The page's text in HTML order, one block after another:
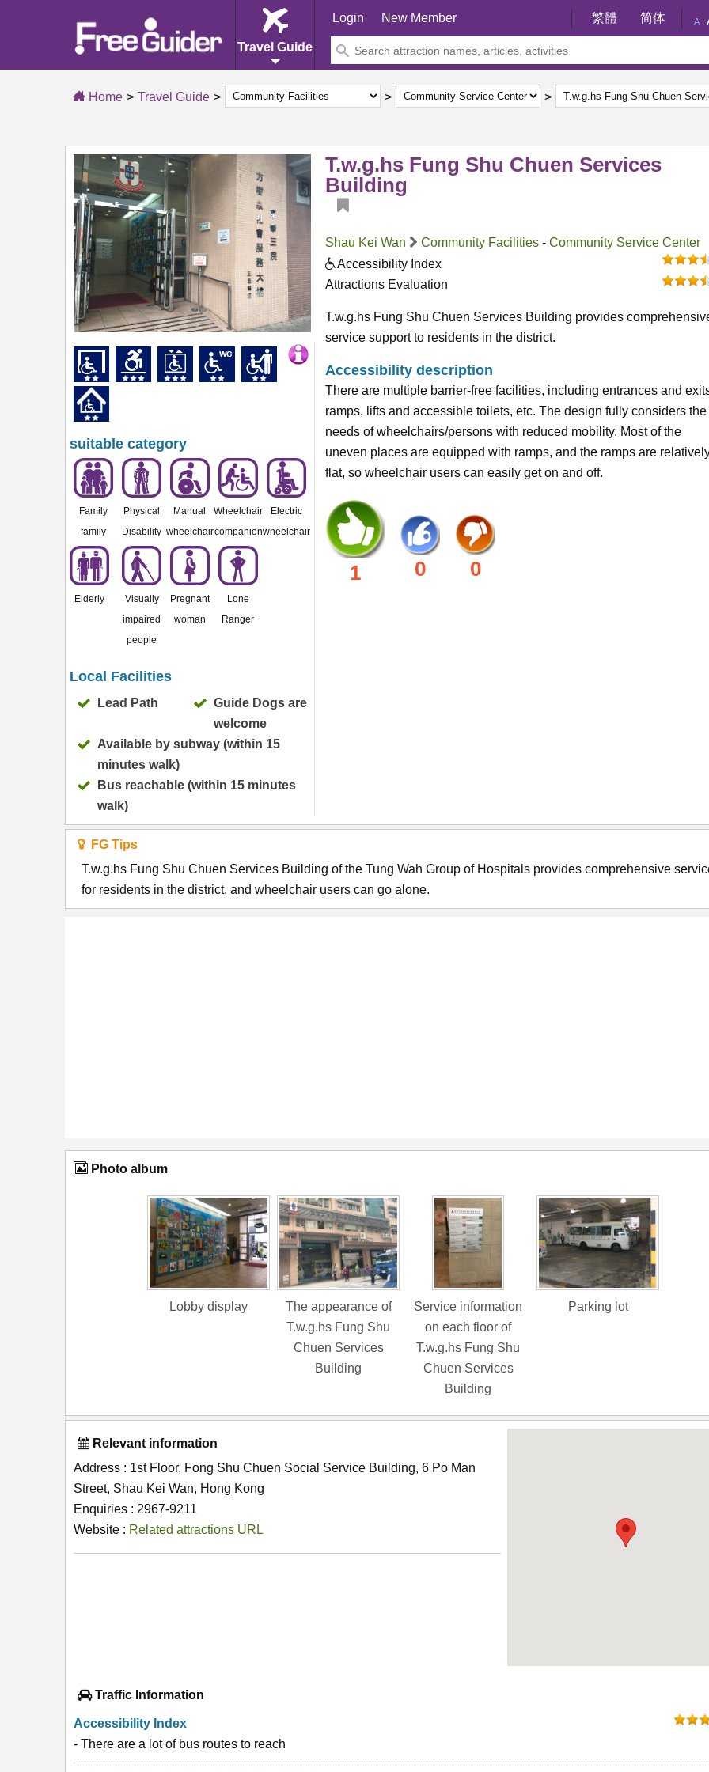
Travel Guide
Login New Member 繁體 简体 A
Home Travel Guide
T.w.g.hs Fung Shu Chuen Services
Building
Shau Kei Wan Community Facilities - Community Service Center
Accessibility Index
Attractions Evaluation
suitable category
Family
family
Physical
Disability
Manual
wheelchair
Wheelchair
companion
Electric
wheelchair
Elderly
Visually
impaired
people
Pregnant
woman
Lone
Ranger
Local Facilities
Lead Path
Guide Dogs are
welcome
Available by subway (within 15
minutes walk)
Bus reachable (within 15 minutes
walk)
T.w.g.hs Fung Shu Chuen Services Building provides
service support to residents in the district.
Accessibility description
There are multiple barrier-free facilities, including entrances and
ramps, lifts and accessible toilets, etc. The design fully considers the
needs of wheelchairs/persons with reduced mobility. Most of the
uneven places are equipped with ramps, and the ramps are
flat, so wheelchair users can easily get on and off.
1 0 0
FG Tips
T.w.g.hs Fung Shu Chuen Services Building of the Tung Wah Group of Hospitals provides comprehensive
for residents in the district, and wheelchair users can go alone.
Photo album
Lobby display
The appearance of
T.w.g.hs Fung Shu
Chuen Services
Building
Service information
on each floor of
T.w.g.hs Fung Shu
Chuen Services
Building
Parking lot
Relevant information
Address : 1st Floor, Fong Shu Chuen Social Service Building, 6 Po Man
Street, Shau Kei Wan, Hong Kong
Enquiries : 2967-9211
Website : Related attractions URL
Traffic Information
Accessibility Index
- There are a lot of bus routes to reach